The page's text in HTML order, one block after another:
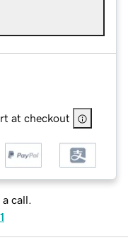
at checkout
a call.